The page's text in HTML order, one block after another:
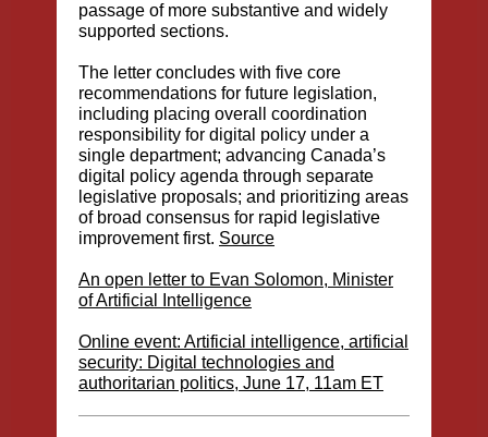
passage of more substantive and widely
supported sections.
The letter concludes with five core
recommendations for future legislation,
including placing overall coordination
responsibility for digital policy under a
single department; advancing Canada’s
digital policy agenda through separate
legislative proposals; and prioritizing areas
of broad consensus for rapid legislative
improvement first. Source
An open letter to Evan Solomon, Minister
of Artificial Intelligence
Online event: Artificial intelligence, artificial
security: Digital technologies and
authoritarian politics, June 17, 11am ET